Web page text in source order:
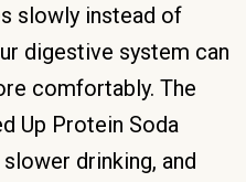
slowly instead of
digestive system can
comfortably. The
Up Protein Soda
drinking, and